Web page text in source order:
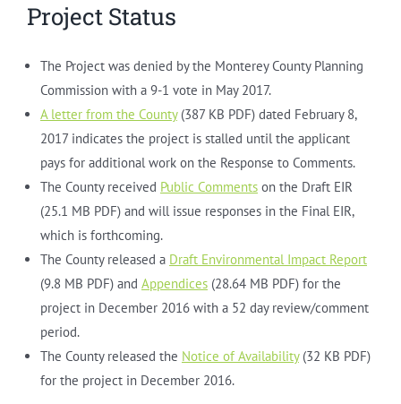
Project Status
The Project was denied by the Monterey County Planning
Commission with a 9-1 vote in May 2017.
A letter from the County(387 KB PDF) dated February 8,
2017 indicates the project is stalled until the applicant
pays for additional work on the Response to Comments.
The County received Public Commentson the Draft EIR
(25.1 MB PDF) and will issue responses in the Final EIR,
which is forthcoming.
The County released a Draft Environmental Impact Report
(9.8 MB PDF) and Appendices(28.64 MB PDF) for the
project in December 2016 with a 52 day review/comment
period.
The County released the Notice of Availability(32 KB PDF)
for the project in December 2016.